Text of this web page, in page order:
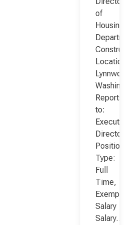
of
Housing
Location:
Lynnwood,
Washington
Reports
to:
Executive
Director
Position
Type:
Full
Time,
Exempt,
Salary
Salary…